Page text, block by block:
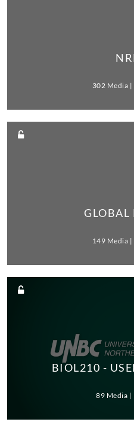
302 Media
GLOBAL
149 Media
BIOL210 -
89 Media